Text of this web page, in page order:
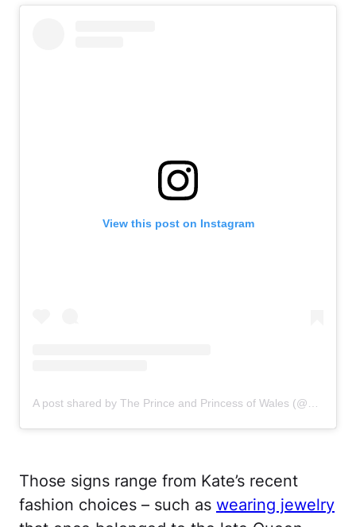
View this post on Instagram
A post shared by The Prince and Princess of Wales (@princeandprincessofwales)
Those signs range from Kate’s recent
fashion choices – such as wearing jewelry